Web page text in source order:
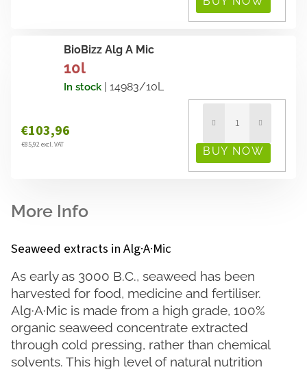
BioBizz Alg A Mic
10l
In stock | 14983/10L
€103,96
€85,92 excl. VAT
Seaweed extracts in Alg·A·Mic
As early as 3000 B.C., seaweed has been
harvested for food, medicine and fertiliser.
Alg·A·Mic is made from a high grade, 100%
organic seaweed concentrate extracted
through cold pressing, rather than chemical
solvents. This high level of natural nutrition